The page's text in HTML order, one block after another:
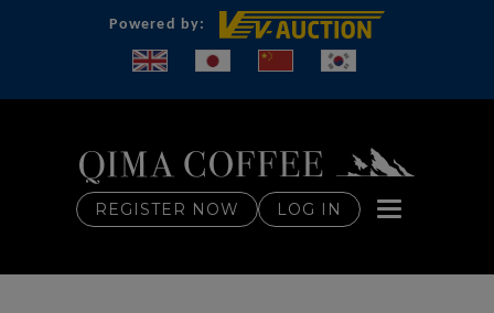
Powered by:
REGISTER NOW LOG IN Toggle